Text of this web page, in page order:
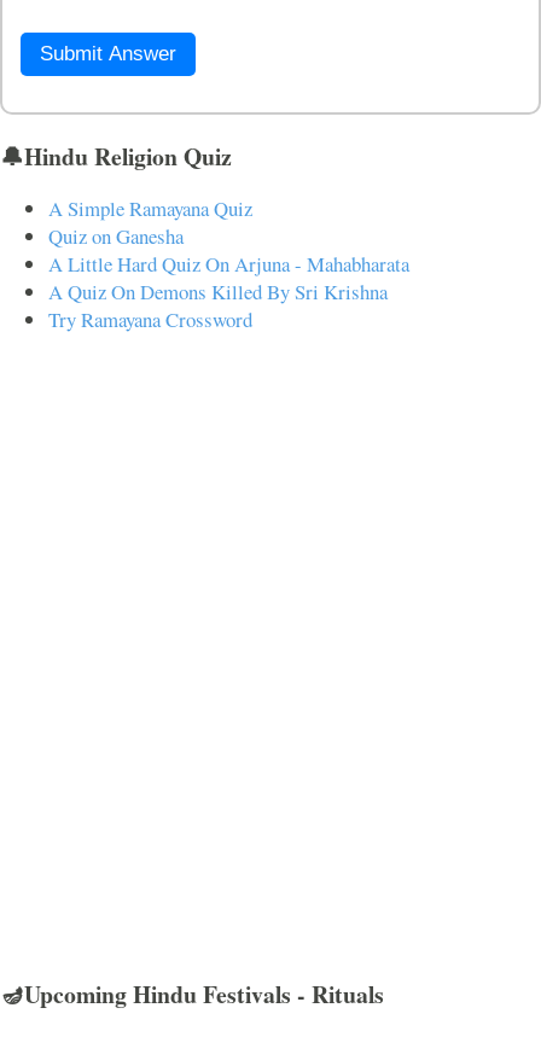
Submit Answer
🔔Hindu Religion Quiz
A Simple Ramayana Quiz
Quiz on Ganesha
A Little Hard Quiz On Arjuna - Mahabharata
A Quiz On Demons Killed By Sri Krishna
Try Ramayana Crossword
🪔Upcoming Hindu Festivals - Rituals